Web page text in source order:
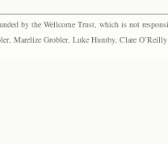
by the Wellcome Trust, which is not
Marelize Grobler, Luke Humby, Clare